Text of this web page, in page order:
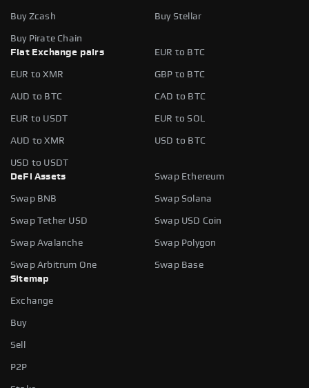
Buy Zcash Buy Stellar
Buy Pirate Chain
Fiat Exchange pairs
EUR to BTC
EUR to XMR GBP to BTC
AUD to BTC CAD to BTC
EUR to USDT EUR to SOL
AUD to XMR USD to BTC
USD to USDT
DeFi Assets
Swap Ethereum
Swap BNB Swap Solana
Swap Tether USD Swap USD Coin
Swap Avalanche Swap Polygon
Swap Arbitrum One
Swap Base
Sitemap
Exchange
Buy
Sell
P2P